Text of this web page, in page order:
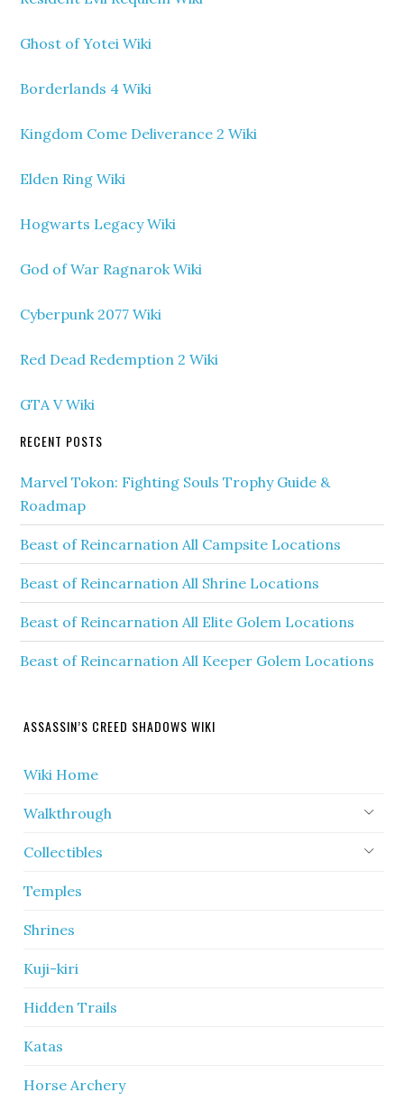
Ghost of Yotei Wiki
Borderlands 4 Wiki
Kingdom Come Deliverance 2 Wiki
Elden Ring Wiki
Hogwarts Legacy Wiki
God of War Ragnarok Wiki
Cyberpunk 2077 Wiki
Red Dead Redemption 2 Wiki
GTA V Wiki
RECENT POSTS
Marvel Tokon: Fighting Souls Trophy Guide &
Roadmap
Beast of Reincarnation All Campsite Locations
Beast of Reincarnation All Shrine Locations
Beast of Reincarnation All Elite Golem Locations
Beast of Reincarnation All Keeper Golem Locations
ASSASSIN’S CREED SHADOWS WIKI
Wiki Home
Walkthrough
Collectibles
Temples
Shrines
Kuji-kiri
Hidden Trails
Katas
Horse Archery